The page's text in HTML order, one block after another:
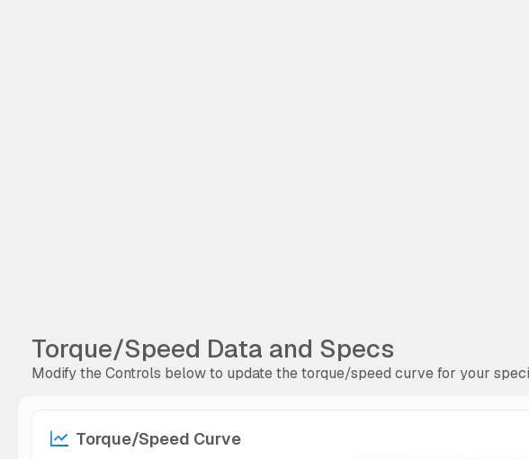
Torque/Speed Data and Specs
Modify the Controls below to update the torque/speed curve for your
Torque/Speed Curve